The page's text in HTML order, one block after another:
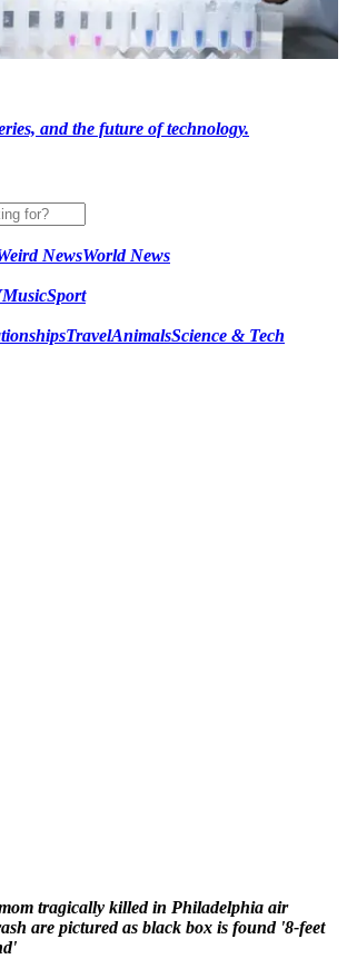
and the future of technology.
NewsWorld News
MusicSport
TravelAnimalsScience & Tech
tragically killed in Philadelphia air
are pictured as black box is found '8-feet